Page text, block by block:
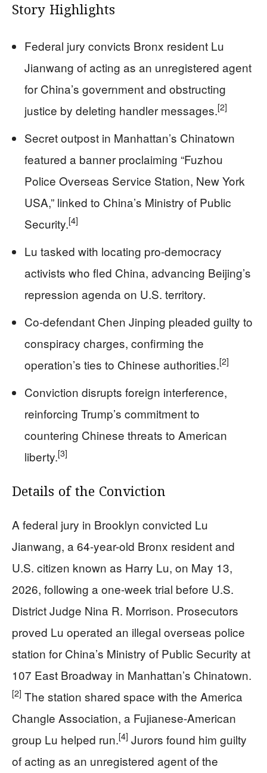
Story Highlights
Federal jury convicts Bronx resident Lu
Jianwang of acting as an unregistered agent
for China’s government and obstructing
justice by deleting handler messages.[2]
Secret outpost in Manhattan’s Chinatown
featured a banner proclaiming “Fuzhou
Police Overseas Service Station, New York
USA,” linked to China’s Ministry of Public
Security.[4]
Lu tasked with locating pro-democracy
activists who fled China, advancing Beijing’s
repression agenda on U.S. territory.
Co-defendant Chen Jinping pleaded guilty to
conspiracy charges, confirming the
operation’s ties to Chinese authorities.[2]
Conviction disrupts foreign interference,
reinforcing Trump’s commitment to
countering Chinese threats to American
liberty.[3]
Details of the Conviction
A federal jury in Brooklyn convicted Lu
Jianwang, a 64-year-old Bronx resident and
U.S. citizen known as Harry Lu, on May 13,
2026, following a one-week trial before U.S.
District Judge Nina R. Morrison. Prosecutors
proved Lu operated an illegal overseas police
station for China’s Ministry of Public Security at
107 East Broadway in Manhattan’s Chinatown.
[2] The station shared space with the America
Changle Association, a Fujianese-American
group Lu helped run.[4] Jurors found him guilty
of acting as an unregistered agent of the